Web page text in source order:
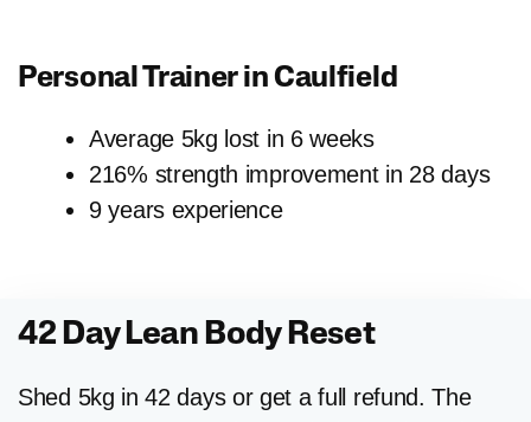
Personal Trainer in Caulfield
Average 5kg lost in 6 weeks
216% strength improvement in 28 days
9 years experience
42 Day Lean Body Reset
Shed 5kg in 42 days or get a full refund. The